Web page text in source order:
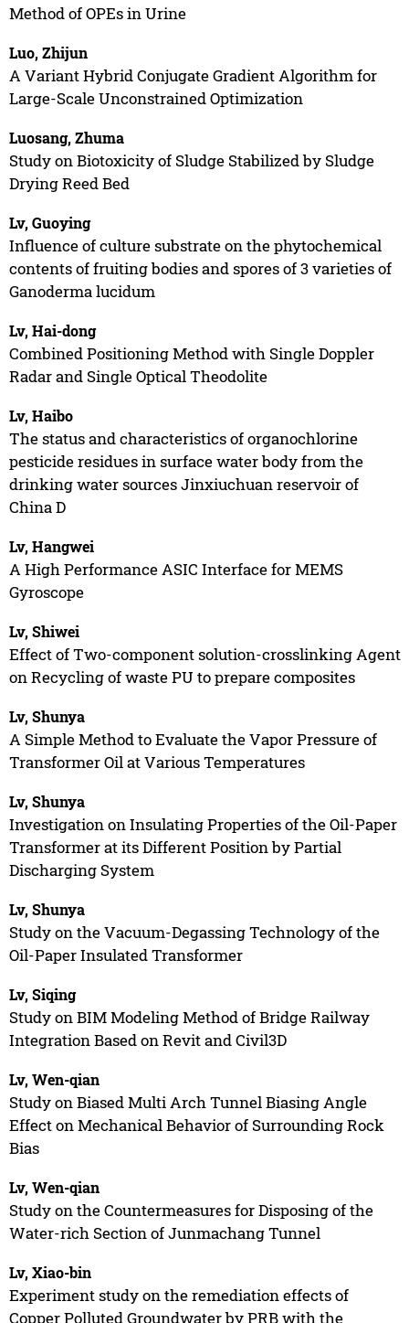
Method of OPEs in Urine
Luo, Zhijun
A Variant Hybrid Conjugate Gradient Algorithm for
Large-Scale Unconstrained Optimization
Luosang, Zhuma
Study on Biotoxicity of Sludge Stabilized by Sludge
Drying Reed Bed
Lv, Guoying
Influence of culture substrate on the phytochemical
contents of fruiting bodies and spores of 3 varieties of
Ganoderma lucidum
Lv, Hai-dong
Combined Positioning Method with Single Doppler
Radar and Single Optical Theodolite
Lv, Haibo
The status and characteristics of organochlorine
pesticide residues in surface water body from the
drinking water sources Jinxiuchuan reservoir of
China D
Lv, Hangwei
A High Performance ASIC Interface for MEMS
Gyroscope
Lv, Shiwei
Effect of Two-component solution-crosslinking Agent
on Recycling of waste PU to prepare composites
Lv, Shunya
A Simple Method to Evaluate the Vapor Pressure of
Transformer Oil at Various Temperatures
Lv, Shunya
Investigation on Insulating Properties of the Oil-Paper
Transformer at its Different Position by Partial
Discharging System
Lv, Shunya
Study on the Vacuum-Degassing Technology of the
Oil-Paper Insulated Transformer
Lv, Siqing
Study on BIM Modeling Method of Bridge Railway
Integration Based on Revit and Civil3D
Lv, Wen-qian
Study on Biased Multi Arch Tunnel Biasing Angle
Effect on Mechanical Behavior of Surrounding Rock
Bias
Lv, Wen-qian
Study on the Countermeasures for Disposing of the
Water-rich Section of Junmachang Tunnel
Lv, Xiao-bin
Experiment study on the remediation effects of
Copper Polluted Groundwater by PRB with the